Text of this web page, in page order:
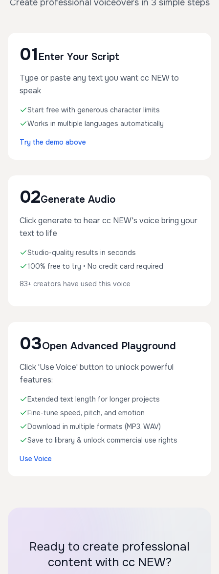
Create professional voiceovers in 3 simple steps
01 Enter Your Script
Type or paste any text you want cc NEW to
speak
Start free with generous character limits
Works in multiple languages automatically
Try the demo above
02Generate Audio
Click generate to hear cc NEW's voice bring your
text to life
Studio-quality results in seconds
100% free to try • No credit card required
83+ creators have used this voice
03Open Advanced Playground
Click 'Use Voice' button to unlock powerful
features:
Extended text length for longer projects
Fine-tune speed, pitch, and emotion
Download in multiple formats (MP3, WAV)
Save to library & unlock commercial use rights
Use Voice
Ready to create professional
content with cc NEW?